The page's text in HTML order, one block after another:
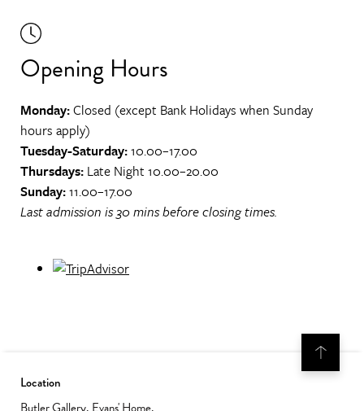
Opening Hours
Monday:Closed (except Bank Holidays when Sunday
hours apply)
Tuesday-Saturday:10.00–17.00
Thursdays: Late Night 10.00–20.00
Sunday:11.00–17.00
Last admission is 30 mins before closing times.
Location